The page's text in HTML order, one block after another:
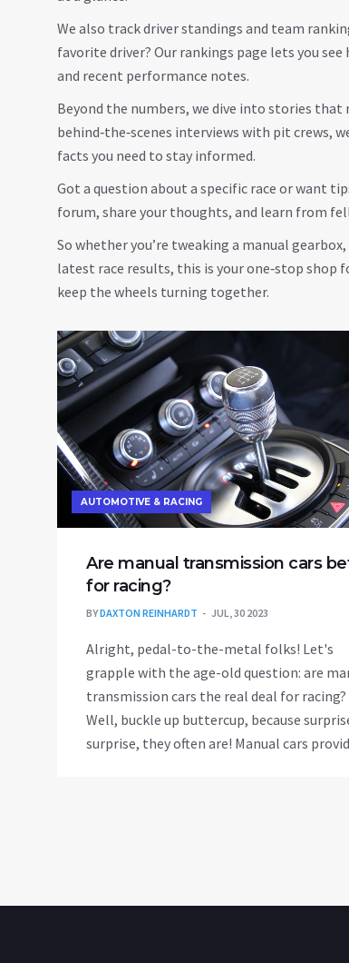
We also track driver standings and team
favorite driver? Our rankings page lets you
and recent performance notes.
Beyond the numbers, we dive into stories
behind‑the‑scenes interviews with pit crews,
facts you need to stay informed.
Got a question about a specific race or want
forum, share your thoughts, and learn from
So whether you’re tweaking a manual
latest race results, this is your one‑stop shop
keep the wheels turning together.
AUTOMOTIVE & RACING
Are manual transmission cars
for racing?
BYDAXTON REINHARDT JUL, 30 2023
Alright, pedal-to-the-metal folks! Let's
grapple with the age-old question: are
transmission cars the real deal for racing?
Well, buckle up buttercup, because
surprise, they often are! Manual cars
gear shifts and maybe one day you'll leave